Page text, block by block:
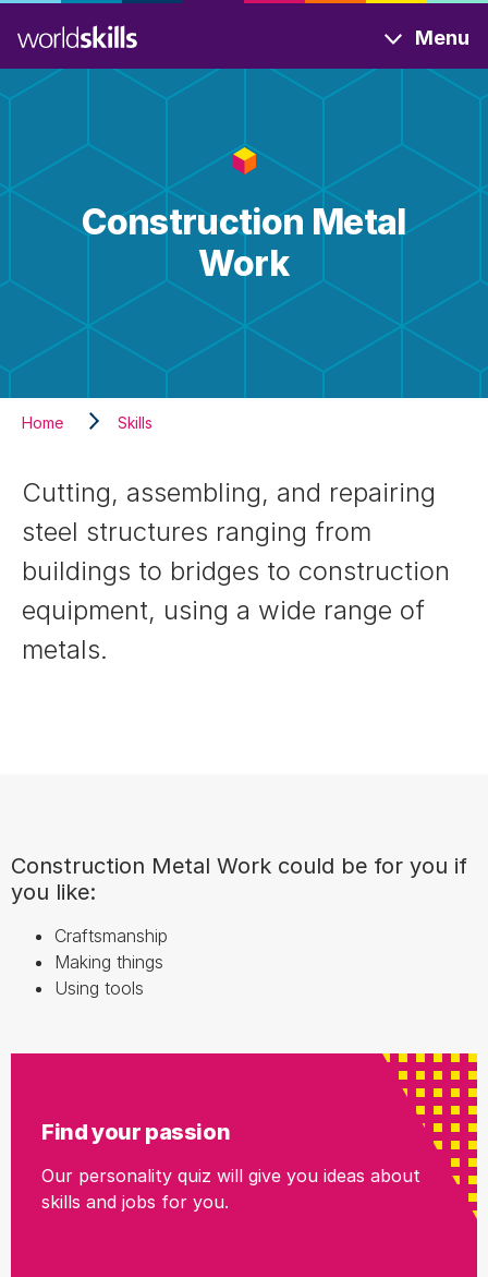
to
main
content
Menu
Construction Metal
Work
Home Skills
Cutting, assembling, and repairing
steel structures ranging from
buildings to bridges to construction
equipment, using a wide range of
metals.
Construction Metal Work could be for you if
you like:
Craftsmanship
Making things
Using tools
Find your passion
Our personality quiz will give you ideas about
skills and jobs for you.